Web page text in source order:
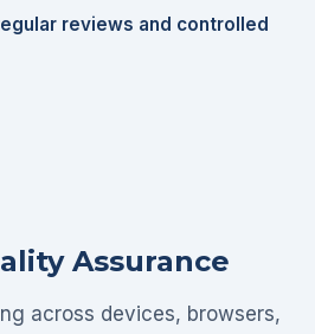
reviews and controlled
Assurance
across devices, browsers,